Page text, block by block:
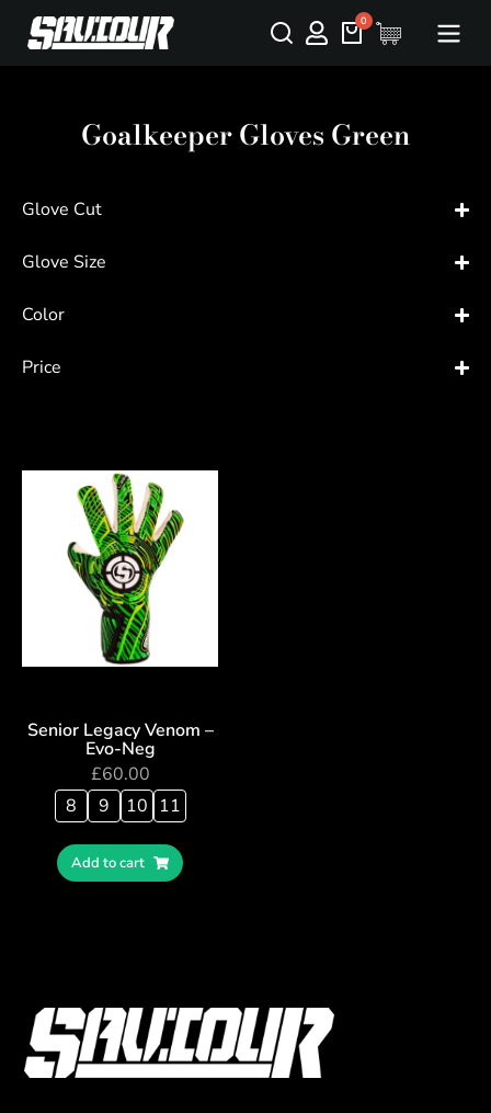
Goalkeeper Gloves Green
Glove Cut
Glove Size
Color
Price
Senior Legacy Venom –
Evo-Neg
£60.00
8
9 10 11
Add to cart